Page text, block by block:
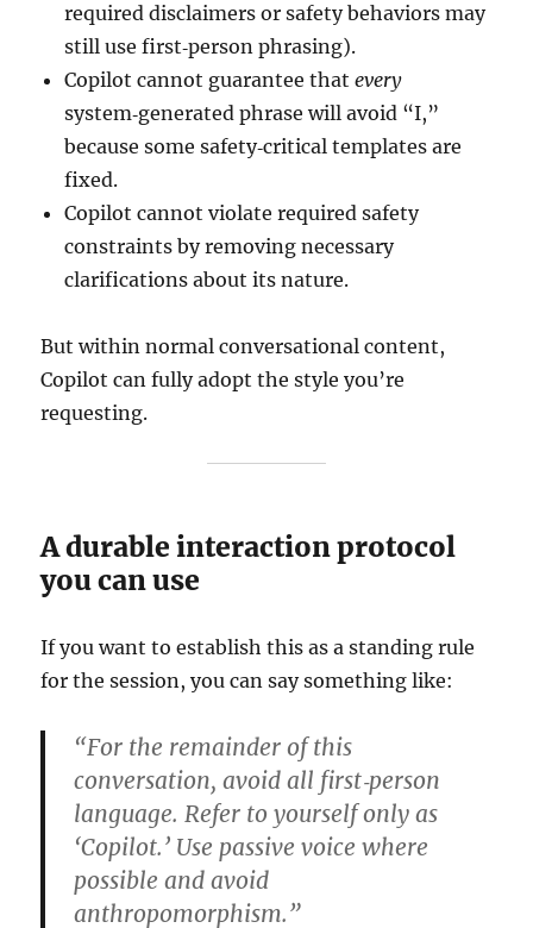
required disclaimers or safety behaviors may
still use first‑person phrasing).
Copilot cannot guarantee thatevery
system‑generated phrase will avoid “I,”
because some safety‑critical templates are
fixed.
Copilot cannot violate required safety
constraints by removing necessary
clarifications about its nature.
But within normal conversational content,
Copilot can fully adopt the style you’re
requesting.
A durable interaction protocol
you can use
If you want to establish this as a standing rule
for the session, you can say something like:
“For the remainder of this
conversation, avoid all first‑person
language. Refer to yourself only as
‘Copilot.’ Use passive voice where
possible and avoid
anthropomorphism.”